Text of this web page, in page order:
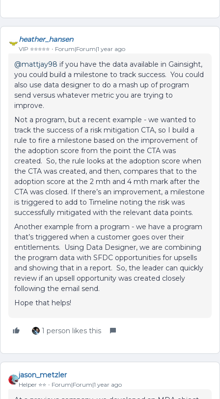
heather_hansen
VIP ⭐️⭐️⭐️⭐️⭐️ Forum|Forum|1 year ago
@mattjay98 if you have the data available in Gainsight,
you could build a milestone to track success. You could
also use data designer to do a mash up of program
send versus whatever metric you are trying to
improve.
Not a program, but a recent example - we wanted to
track the success of a risk mitigation CTA, so I build a
rule to fire a milestone based on the improvement of
the adoption score from the point the CTA was
created. So, the rule looks at the adoption score when
the CTA was created, and then, compares that to the
adoption score at the 2 mth and 4 mth mark after the
CTA was closed. If there’s an improvement, a milestone
is triggered to add to Timeline noting the risk was
successfully mitigated with the relevant data points.
Another example from a program - we have a program
that’s triggered when a customer goes over their
entitlements. Using Data Designer, we are combining
the program data with SFDC opportunities for upsells
and showing that in a report. So, the leader can quickly
review if an upsell opportunity was created closely
following the email send.
Hope that helps!
1 person likes this
jason_metzler
Helper ⭐️⭐️ Forum|Forum|1 year ago